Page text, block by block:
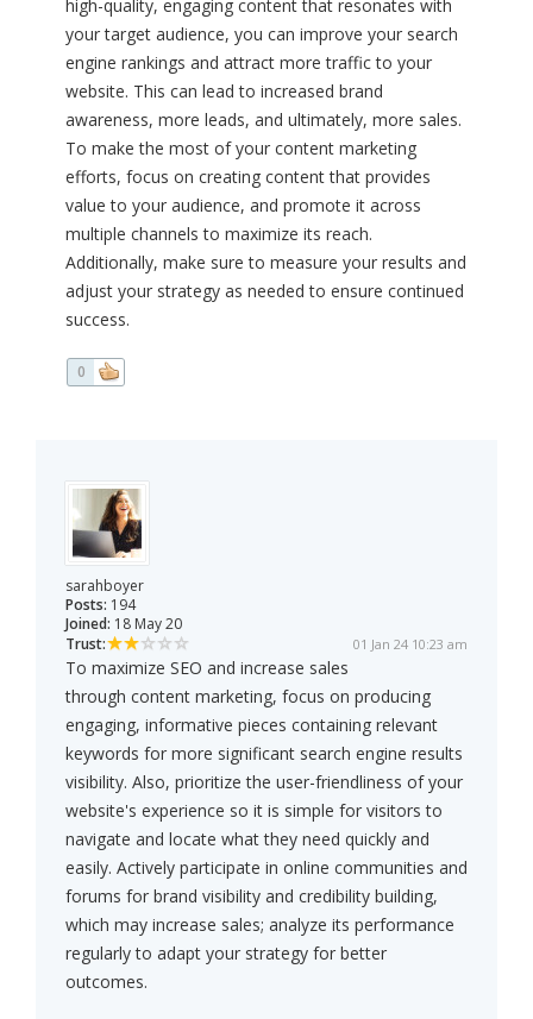
high-quality, engaging content that resonates with
your target audience, you can improve your search
engine rankings and attract more traffic to your
website. This can lead to increased brand
awareness, more leads, and ultimately, more sales.
To make the most of your content marketing
efforts, focus on creating content that provides
value to your audience, and promote it across
multiple channels to maximize its reach.
Additionally, make sure to measure your results and
adjust your strategy as needed to ensure continued
success.
0
sarahboyer
Posts: 194
Joined: 18 May 20
Trust:
01 Jan 24 10:23 am
To maximize SEO and increase sales
through content marketing, focus on producing
engaging, informative pieces containing relevant
keywords for more significant search engine results
visibility. Also, prioritize the user-friendliness of your
website's experience so it is simple for visitors to
navigate and locate what they need quickly and
easily. Actively participate in online communities and
forums for brand visibility and credibility building,
which may increase sales; analyze its performance
regularly to adapt your strategy for better
outcomes.